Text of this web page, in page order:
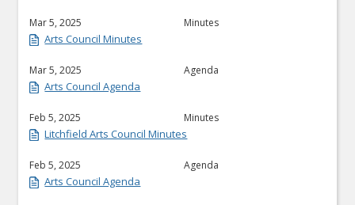
Mar 5, 2025 Minutes
Arts Council Minutes
Mar 5, 2025 Agenda
Arts Council Agenda
Feb 5, 2025 Minutes
Litchfield Arts Council Minutes
Feb 5, 2025 Agenda
Arts Council Agenda